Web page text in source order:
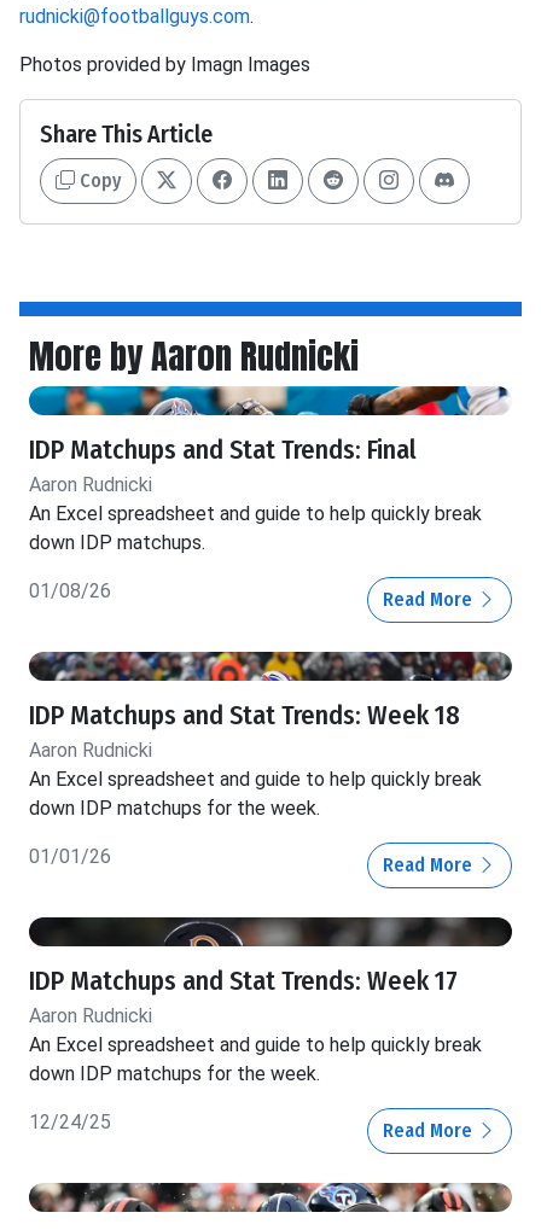
rudnicki@footballguys.com.
Photos provided by Imagn Images
Share This Article
Copy
More by Aaron Rudnicki
IDP Matchups and Stat Trends: Final
Aaron Rudnicki
An Excel spreadsheet and guide to help quickly break
down IDP matchups.
01/08/26 Read More
IDP Matchups and Stat Trends: Week 18
Aaron Rudnicki
An Excel spreadsheet and guide to help quickly break
down IDP matchups for the week.
01/01/26 Read More
IDP Matchups and Stat Trends: Week 17
Aaron Rudnicki
An Excel spreadsheet and guide to help quickly break
down IDP matchups for the week.
12/24/25 Read More